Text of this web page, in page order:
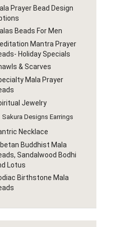
Prayer Bead Design
Beads For Men
Mantra Prayer
Holiday Specials
& Scarves
Mala Prayer
Jewelry
Sakura Designs Earrings
Necklace
Buddhist Mala
Sandalwood Bodhi
Lotus
Birthstone Mala